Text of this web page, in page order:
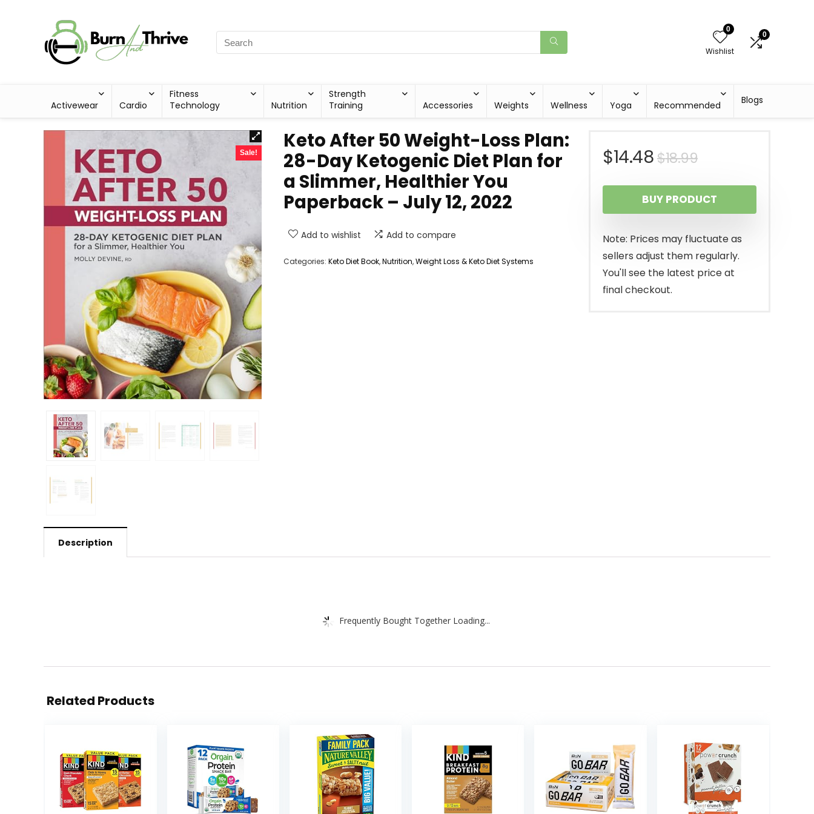
0
Wishlist
0
Activewear Cardio
Fitness
Technology
Nutrition
Strength
Training
Accessories Weights Wellness Yoga Recommended Blogs
Sale!
Keto After 50 Weight-Loss Plan:
28-Day Ketogenic Diet Plan for
a Slimmer, Healthier You
Paperback – July 12, 2022
Add to wishlist Add to compare
Categories: Keto Diet Book,Nutrition,Weight Loss & Keto Diet Systems
$18.99Original
price
was:
$18.99.
$14.48
Current
price
is:
$14.48.
BUY PRODUCT
Note: Prices may fluctuate as
sellers adjust them regularly.
You'll see the latest price at
final checkout.
Description
Frequently Bought Together Loading...
Related Products